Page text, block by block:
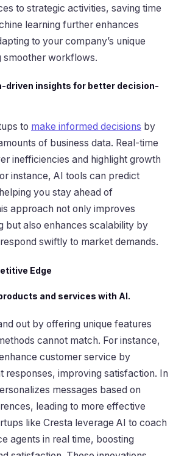
to strategic activities, saving time
learning further enhances
to your company’s unique
smoother workflows.
driven insights for better decision-
to make informed decisions by
of business data. Real-time
inefficiencies and highlight growth
instance, AI tools can predict
you stay ahead of
approach not only improves
but also enhances scalability by
swiftly to market demands.
Edge
and services with AI.
out by offering unique features
cannot match. For instance,
customer service by
responses, improving satisfaction. In
messages based on
leading to more effective
like Cresta leverage AI to coach
agents in real time, boosting